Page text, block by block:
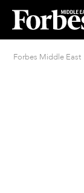
Forbes Middle East